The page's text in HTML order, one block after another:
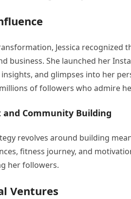
Jessica recognized
business. She launched her
and glimpses into her
of followers who admire
and Community Building
revolves around building
fitness journey, and
her followers.
Ventures